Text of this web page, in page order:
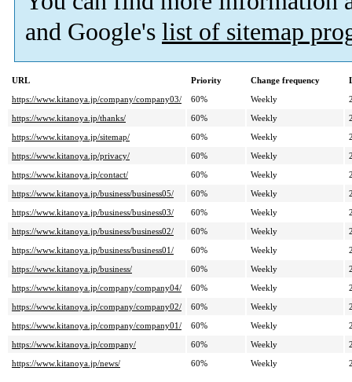
and Google's list of sitemap
URL Priority Change frequency
https://www.kitanoya.jp/company/company03/
60% Weekly
https://www.kitanoya.jp/thanks/
60% Weekly
https://www.kitanoya.jp/sitemap/
60% Weekly
https://www.kitanoya.jp/privacy/
60% Weekly
https://www.kitanoya.jp/contact/
60% Weekly
https://www.kitanoya.jp/business/business05/
60% Weekly
https://www.kitanoya.jp/business/business03/
60% Weekly
https://www.kitanoya.jp/business/business02/
60% Weekly
https://www.kitanoya.jp/business/business01/
60% Weekly
https://www.kitanoya.jp/business/
60% Weekly
https://www.kitanoya.jp/company/company04/
60% Weekly
https://www.kitanoya.jp/company/company02/
60% Weekly
https://www.kitanoya.jp/company/company01/
60% Weekly
https://www.kitanoya.jp/company/
60% Weekly
https://www.kitanoya.jp/news/
60% Weekly